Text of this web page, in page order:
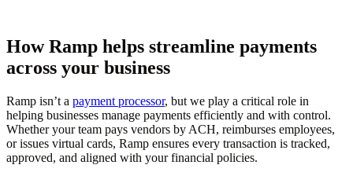
How Ramp helps streamline payments
across your business
Ramp isn’t a payment processor, but we play a critical role in
helping businesses manage payments efficiently and with control.
Whether your team pays vendors by ACH, reimburses employees,
or issues virtual cards, Ramp ensures every transaction is tracked,
approved, and aligned with your financial policies.